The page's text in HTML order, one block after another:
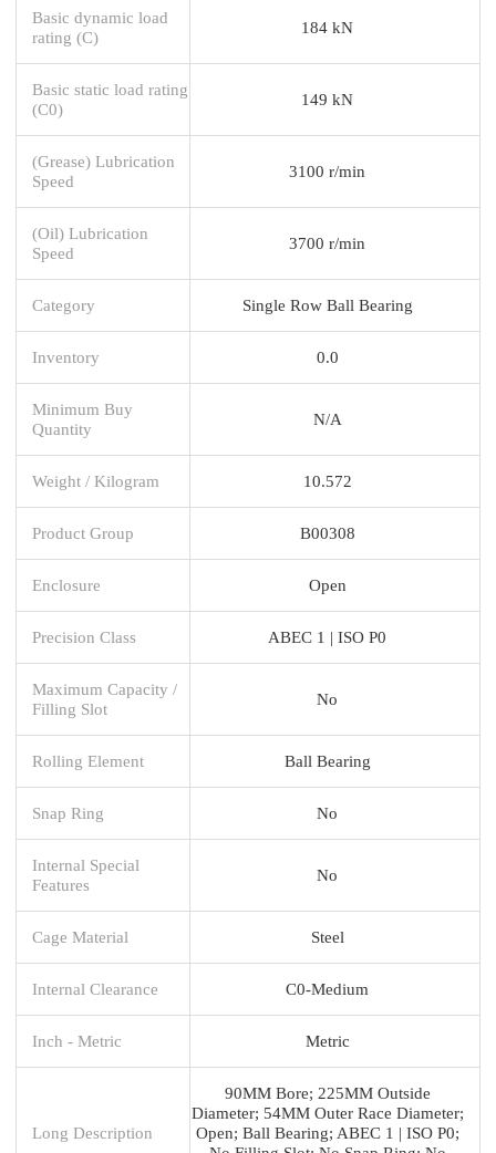
Basic dynamic load
rating (C)
184 kN
Basic static load rating
(C0)
149 kN
(Grease) Lubrication
Speed
3100 r/min
(Oil) Lubrication
Speed
3700 r/min
Category Single Row Ball Bearing
Inventory 0.0
Minimum Buy
Quantity
N/A
Weight / Kilogram 10.572
Product Group B00308
Enclosure Open
Precision Class ABEC 1 | ISO P0
Maximum Capacity /
Filling Slot
No
Rolling Element Ball Bearing
Snap Ring No
Internal Special
Features
No
Cage Material Steel
Internal Clearance C0-Medium
Inch - Metric Metric
Long Description
90MM Bore; 225MM Outside
Diameter; 54MM Outer Race Diameter;
Open; Ball Bearing; ABEC 1 | ISO P0;